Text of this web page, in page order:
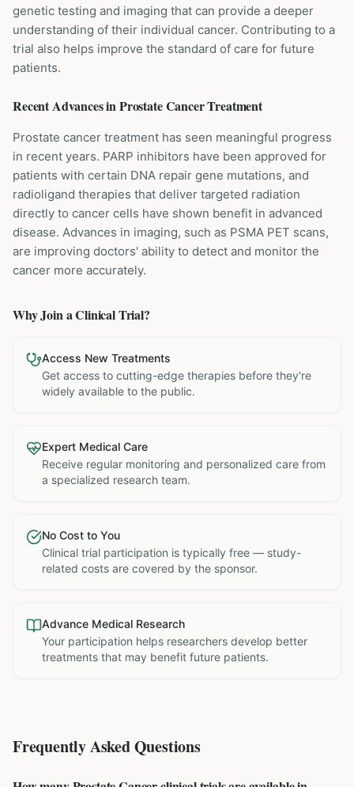
genetic testing and imaging that can provide a deeper
understanding of their individual cancer. Contributing to a
trial also helps improve the standard of care for future
patients.
Recent Advances inProstate CancerTreatment
Prostate cancer treatment has seen meaningful progress
in recent years. PARP inhibitors have been approved for
patients with certain DNA repair gene mutations, and
radioligand therapies that deliver targeted radiation
directly to cancer cells have shown benefit in advanced
disease. Advances in imaging, such as PSMA PET scans,
are improving doctors' ability to detect and monitor the
cancer more accurately.
Why Join a Clinical Trial?
Access New Treatments
Get access to cutting-edge therapies before they're
widely available to the public.
Expert Medical Care
Receive regular monitoring and personalized care from
a specialized research team.
No Cost to You
Clinical trial participation is typically free — study-
related costs are covered by the sponsor.
Advance Medical Research
Your participation helps researchers develop better
treatments that may benefit future patients.
Frequently Asked Questions